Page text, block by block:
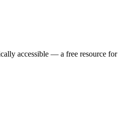
accessible — a free resource for